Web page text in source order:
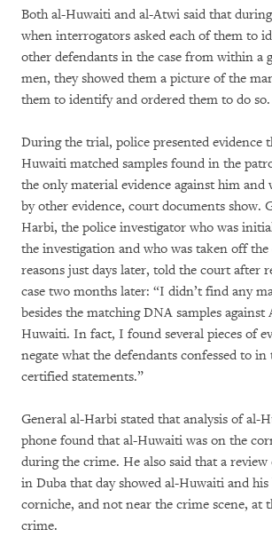
Both al-Huwaiti and al-Atwi said that
when interrogators asked each of them to
other defendants in the case from within a
men, they showed them a picture of the
them to identify and ordered them to do so.
During the trial, police presented evidence
Huwaiti matched samples found in the
the only material evidence against him and
by other evidence, court documents show.
Harbi, the police investigator who was
the investigation and who was taken off the
reasons just days later, told the court after
case two months later: “I didn’t find any
besides the matching DNA samples against
Huwaiti. In fact, I found several pieces of
negate what the defendants confessed to
certified statements.”
General al-Harbi stated that analysis of al-
phone found that al-Huwaiti was on the
during the crime. He also said that a
in Duba that day showed al-Huwaiti and
corniche, and not near the crime scene, at
crime.